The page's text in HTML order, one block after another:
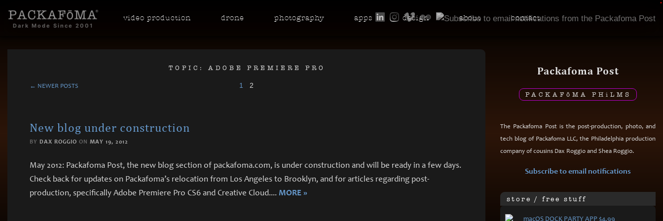
Dark Mode Since 2001
video production drone photography apps design about contact
TOPIC: ADOBE PREMIERE PRO
← NEWER POSTS 1 2
New blog under construction
BY DAX ROGGIO ON MAY 19, 2012
May 2012: Packafoma Post, the new blog section of packafoma.com, is under construction and will be ready in a few days.
Check back for updates on Packafoma’s relocation from Los Angeles to Brooklyn, and for articles regarding post-
production, specifically Adobe Premiere Pro CS6 and Creative Cloud.... MORE »
Packafoma Post
PACKAF ō MA PH i LMS
The Packafoma Post is the post-production, photo, and
tech blog of Packafoma LLC, the Philadelphia production
company of cousins Dax Roggio and Shea Roggio.
Subscribe to email notifications
store / free stuff
macOS DOCK PARTY APP $4.99
•